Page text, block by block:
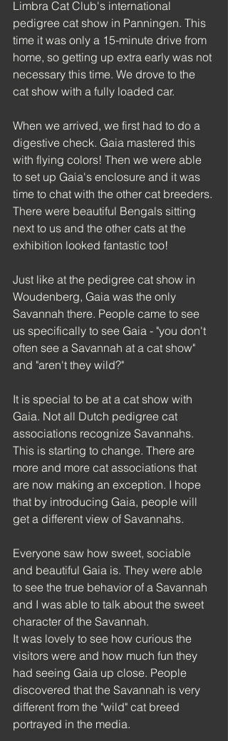
Limbra Cat Club's international
pedigree cat show in Panningen. This
time it was only a 15-minute drive from
home, so getting up extra early was not
necessary this time. We drove to the
cat show with a fully loaded car.
When we arrived, we first had to do a
digestive check. Gaia mastered this
with flying colors! Then we were able
to set up Gaia's enclosure and it was
time to chat with the other cat breeders.
There were beautiful Bengals sitting
next to us and the other cats at the
exhibition looked fantastic too!
Just like at the pedigree cat show in
Woudenberg, Gaia was the only
Savannah there. People came to see
us specifically to see Gaia - "you don't
often see a Savannah at a cat show"
and "aren't they wild?"
It is special to be at a cat show with
Gaia. Not all Dutch pedigree cat
associations recognize Savannahs.
This is starting to change. There are
more and more cat associations that
are now making an exception. I hope
that by introducing Gaia, people will
get a different view of Savannahs.
Everyone saw how sweet, sociable
and beautiful Gaia is. They were able
to see the true behavior of a Savannah
and I was able to talk about the sweet
character of the Savannah.
It was lovely to see how curious the
visitors were and how much fun they
had seeing Gaia up close. People
discovered that the Savannah is very
different from the "wild" cat breed
portrayed in the media.